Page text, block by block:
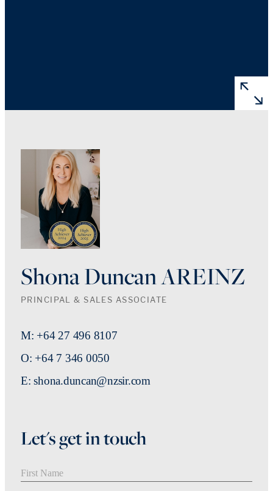
Shona Duncan AREINZ
PRINCIPAL & SALES ASSOCIATE
M: +64 27 496 8107
O: +64 7 346 0050
E: shona.duncan@nzsir.com
Let's get in touch